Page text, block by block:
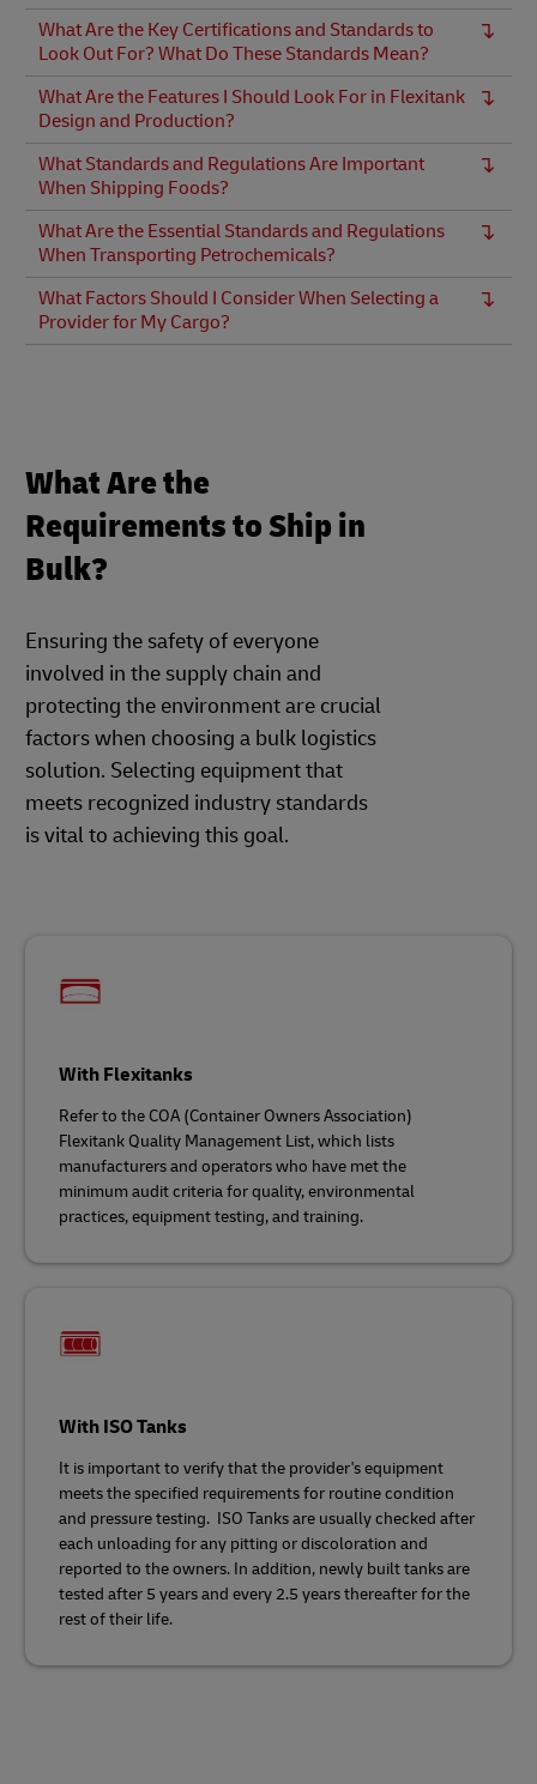
What Are the Key Certifications and Standards to
Look Out For? What Do These Standards Mean?
What Are the Features I Should Look For in Flexitank
Design and Production?
What Standards and Regulations Are Important
When Shipping Foods?
What Are the Essential Standards and Regulations
When Transporting Petrochemicals?
What Factors Should I Consider When Selecting a
Provider for My Cargo?
What Are the
Requirements to Ship in
Bulk?
Ensuring the safety of everyone
involved in the supply chain and
protecting the environment are crucial
factors when choosing a bulk logistics
solution. Selecting equipment that
meets recognized industry standards
is vital to achieving this goal.
With Flexitanks
Refer to the COA (Container Owners Association)
Flexitank Quality Management List, which lists
manufacturers and operators who have met the
minimum audit criteria for quality, environmental
practices, equipment testing, and training.
With ISO Tanks
It is important to verify that the provider's equipment
meets the specified requirements for routine condition
and pressure testing. ISO Tanks are usually checked after
each unloading for any pitting or discoloration and
reported to the owners. In addition, newly built tanks are
tested after 5 years and every 2.5 years thereafter for the
rest of their life.